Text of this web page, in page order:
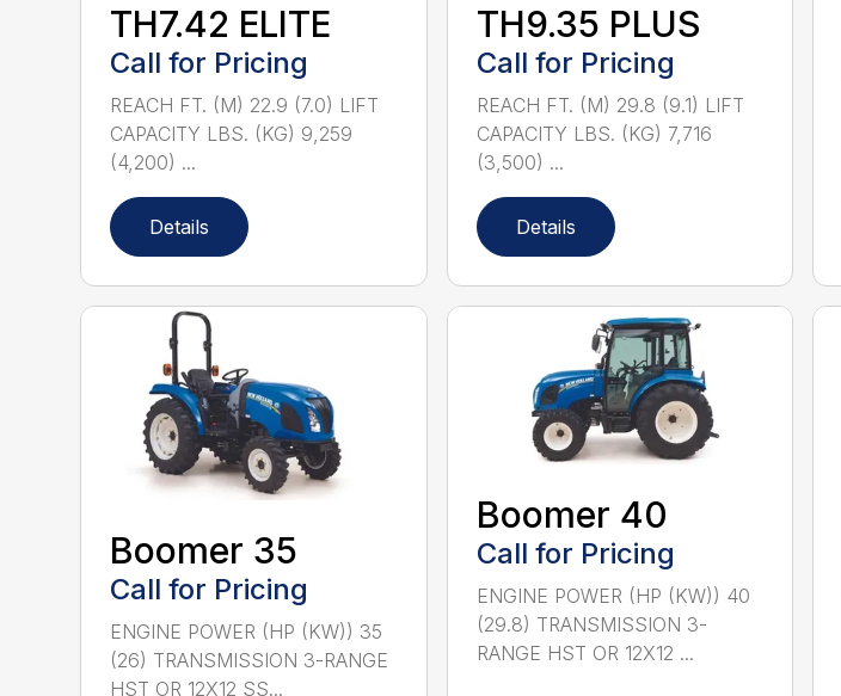
TH7.42 ELITE
Call for Pricing
REACH FT. (M) 22.9 (7.0) LIFT
CAPACITY LBS. (KG) 9,259
(4,200) ...
Details
TH9.35 PLUS
Call for Pricing
REACH FT. (M) 29.8 (9.1) LIFT
CAPACITY LBS. (KG) 7,716
(3,500) ...
Details
Boomer 35
Call for Pricing
ENGINE POWER (HP (KW)) 35
(26) TRANSMISSION 3-RANGE
HST OR 12X12 SS...
Boomer 40
Call for Pricing
ENGINE POWER (HP (KW)) 40
(29.8) TRANSMISSION 3-
RANGE HST OR 12X12 ...